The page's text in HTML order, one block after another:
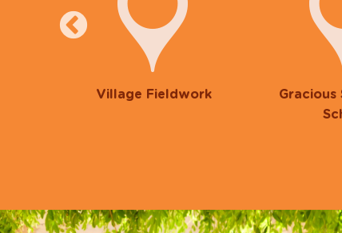
Village Fieldwork
Gracious